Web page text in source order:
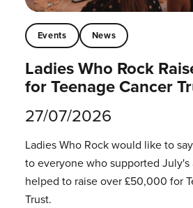
Events News
Ladies Who Rock
for Teenage Cancer
27/07/2026
Ladies Who Rock would like to
to everyone who supported July's
helped to raise over £50,000 for
Trust.